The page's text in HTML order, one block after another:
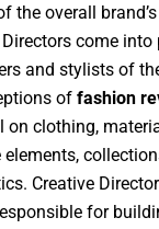
the overall
Directors come
and stylists of
of fashion
on clothing,
elements,
Creative
for